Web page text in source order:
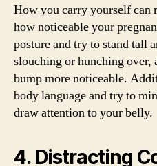
How you carry yourself can
how noticeable your
posture and try to stand tall
slouching or hunching over,
bump more noticeable.
body language and try to
draw attention to your belly.
4. Distracting